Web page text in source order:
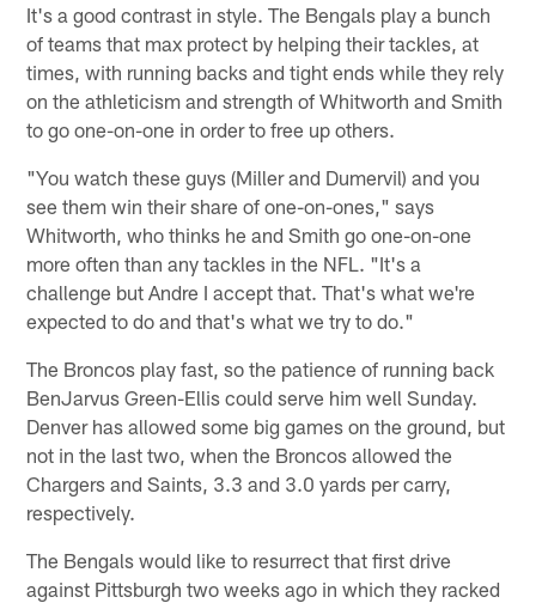
It's a good contrast in style. The Bengals play a bunch
of teams that max protect by helping their tackles, at
times, with running backs and tight ends while they rely
on the athleticism and strength of Whitworth and Smith
to go one-on-one in order to free up others.
"You watch these guys (Miller and Dumervil) and you
see them win their share of one-on-ones," says
Whitworth, who thinks he and Smith go one-on-one
more often than any tackles in the NFL. "It's a
challenge but Andre I accept that. That's what we're
expected to do and that's what we try to do."
The Broncos play fast, so the patience of running back
BenJarvus Green-Ellis could serve him well Sunday.
Denver has allowed some big games on the ground, but
not in the last two, when the Broncos allowed the
Chargers and Saints, 3.3 and 3.0 yards per carry,
respectively.
The Bengals would like to resurrect that first drive
against Pittsburgh two weeks ago in which they racked